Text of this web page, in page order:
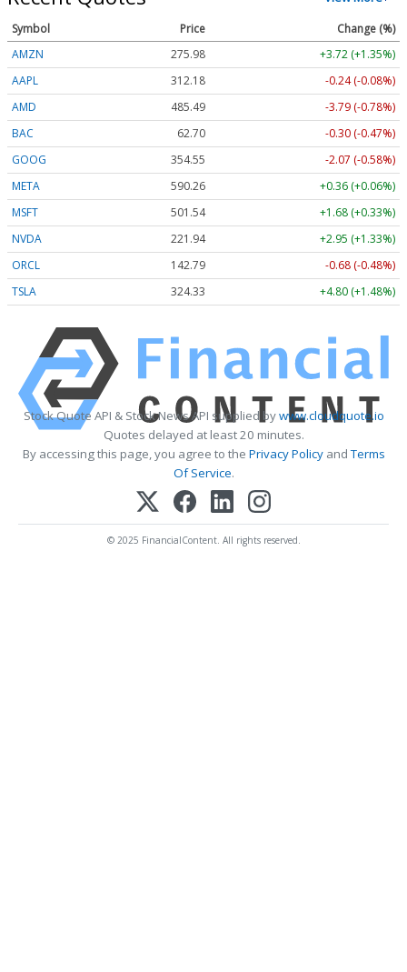
Symbol Price
Change (%)
AMZN
275.99
+3.73 (+1.35%)
AAPL
312.16
-0.25 (-0.08%)
AMD
485.65
-3.63 (-0.75%)
BAC
62.70
-0.30 (-0.47%)
GOOG
354.55
-2.07 (-0.58%)
META
590.26
+0.36 (+0.06%)
MSFT
501.54
+1.68 (+0.33%)
NVDA
221.99
+3.00 (+1.35%)
ORCL
142.68
-0.79 (-0.55%)
TSLA
324.33 +4.80 (+1.48%)
Stock Quote API & Stock News API supplied bywww.cloudquote.io
Quotes delayed at least 20 minutes.
By accessing this page, you agree to the Privacy PolicyandTerms
Of Service.
© 2025 FinancialContent. All rights reserved.